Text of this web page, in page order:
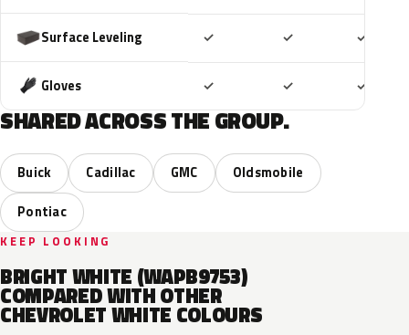
Surface Leveling ✓ ✓ ✓
Gloves ✓ ✓ ✓
SHARED ACROSS THE GROUP.
Buick Cadillac GMC
Oldsmobile
Pontiac
KEEP LOOKING
BRIGHT WHITE (WAPB9753)
COMPARED WITH OTHER
CHEVROLET WHITE COLOURS